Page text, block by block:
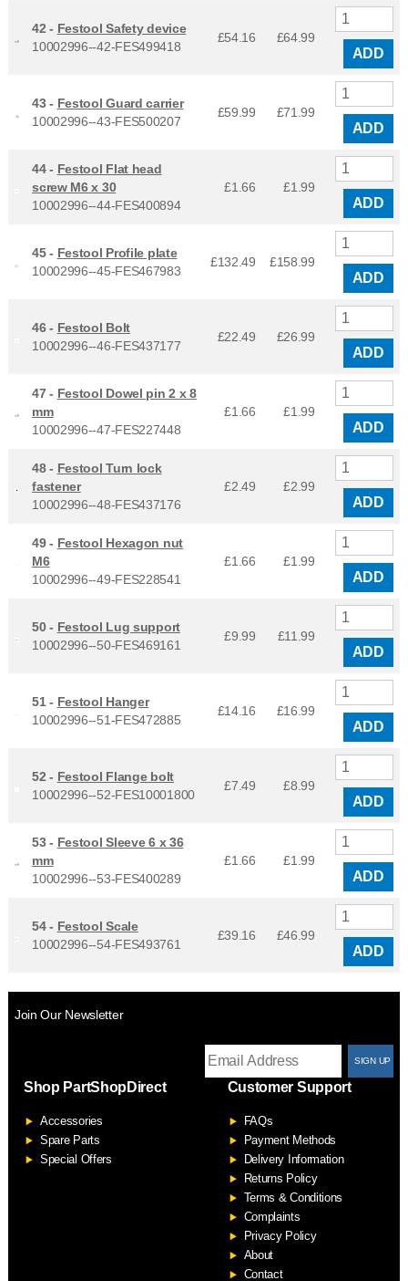
42 - Festool Safety device
10002996--42-FES499418
£54.16 £64.99
ADD
43 - Festool Guard carrier
10002996--43-FES500207
£59.99 £71.99
ADD
44 - Festool Flat head
screw M6 x 30
10002996--44-FES400894
£1.66 £1.99
ADD
45 - Festool Profile plate
10002996--45-FES467983
£132.49 £158.99
ADD
46 - Festool Bolt
10002996--46-FES437177
£22.49 £26.99
ADD
47 - Festool Dowel pin 2 x 8
mm
10002996--47-FES227448
£1.66 £1.99
ADD
48 - Festool Turn lock
fastener
10002996--48-FES437176
£2.49 £2.99
ADD
49 - Festool Hexagon nut
M6
10002996--49-FES228541
£1.66 £1.99
ADD
50 - Festool Lug support
10002996--50-FES469161
£9.99 £11.99
ADD
51 - Festool Hanger
10002996--51-FES472885
£14.16 £16.99
ADD
52 - Festool Flange bolt
10002996--52-FES10001800
£7.49 £8.99
ADD
53 - Festool Sleeve 6 x 36
mm
10002996--53-FES400289
£1.66 £1.99
ADD
54 - Festool Scale
10002996--54-FES493761
£39.16 £46.99
ADD
Join Our Newsletter
Shop PartShopDirect
Accessories
Spare Parts
Special Offers
Customer Support
FAQs
Payment Methods
Delivery Information
Returns Policy
Terms & Conditions
Complaints
Privacy Policy
About
Contact